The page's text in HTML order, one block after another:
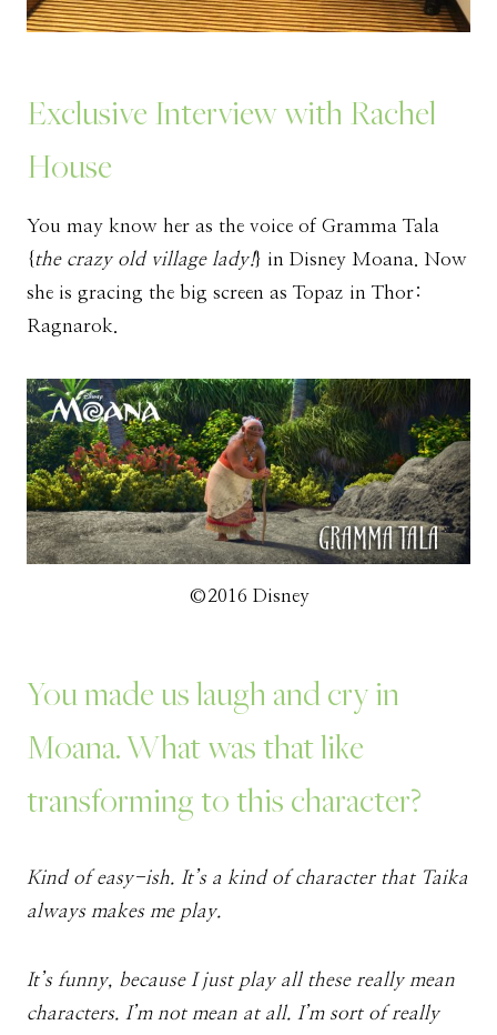
Exclusive Interview with Rachel
House
You may know her as the voice of Gramma Tala
{ the crazy old village lady!} in Disney Moana. Now
she is gracing the big screen as Topaz in Thor:
Ragnarok.
©2016 Disney
You made us laugh and cry in
Moana. What was that like
transforming to this character?
Kind of easy-ish. It’s a kind of character that Taika
always makes me play.
It’s funny, because I just play all these really mean
characters. I’m not mean at all. I’m sort of really